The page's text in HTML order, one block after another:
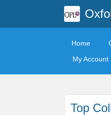
Home
My Account
Top